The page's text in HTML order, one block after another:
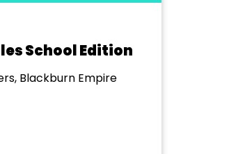
School Edition
Blackburn Empire